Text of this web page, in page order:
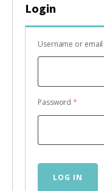
Login
Username or
Password*
LOG IN